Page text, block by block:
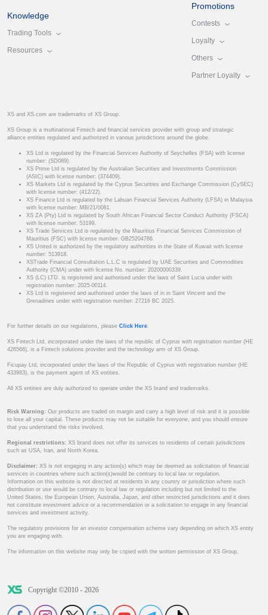
Knowledge
Trading Tools
Resources
Promotions
Contests
Loyalty
Others
Partner Loyalty
XS and XS.com are trademarks of XS Group.
XS Group is a multinational Fintech and financial services provider with group and strategic
alliance entities regulated and authorized in various jurisdictions around the globe.
XS Ltd is regulated by the Financial Services Authority of Seychelles (FSA) with license
number: (SD089).
XS Prime Ltd is regulated by the Australian Securities and Investments Commission
(ASIC) with license number: (374409).
XS Markets Ltd is regulated by the Cyprus Securities and Exchange Commission (CySEC)
with license number: (412/22).
XS Finance Ltd is regulated by the Labuan Financial Services Authority (LFSA) in Malaysia
with license number: MB/21/0081.
XS ZA (Pty) Ltd is regulated by South African Financial Sector Conduct Authority (FSCA)
with license number: 53199.
XS Trade Services Ltd is regulated by the Mauritius Financial Services Commission of
Mauritius (FSC) with license number: GB25204786.
XS United is authorized by the regulatory authorities in the State of Kuwait with license
number: 513918.
XSTrade Financial Consultation L.L.C is regulated by UAE Securities and Commodities
Authority (CMA) under with license No. number: 20200000339.
XS (LC) LTD. is registered and authorised under the laws of Saint Lucia under with
registration number: 2025-00114.
XS Ltd is registered and authorised under the laws of in in Saint Vincent and the
Grenadines under with registration number: 27216 BC 2025.
For further details on our regulations, please Click Here
XS Fintech Ltd, incorporated under the laws of the republic of Cyprus with registration number (HE
426566), is a Fintech solutions provider and the technology arm of XS Group.
Ficupay Ltd, incorporated under the laws of the Republic of Cyprus with registration number (HE
433983), is the payment agent of XS entities.
All XS entities are duly authorized to operate under the XS brand and trademarks.
Risk Warning: Our products are traded on margin and carry a high level of risk and it is possible
to lose all your capital. These products may not be suitable for everyone, and you should ensure
that you understand the risks involved.
Regional restrictions: XS brand does not offer its services to residents of certain jurisdictions
such as USA, Iran, and North Korea.
Disclaimer: XS is not engaging in any action(s) which may be deemed as solicitation of financial
services in countries where such action(s)would be contrary to local law or regulation.
Information on this website is not directed at residents in any country or jurisdiction where such
distribution or use would be contrary to local law or regulation including but not limited to the
United States, the European Union, Australia, Japan, and other restricted jurisdictions and it does
not constitute investment advice or a recommendation or a solicitation to engage in any financial
services and investment activity.
The regulatory provisions for an investor compensation scheme vary depending on which XS entity
you are engaging with.
The information on this website may only be copied with the written permission of XS Group.
Copyright ©2010 - 2026